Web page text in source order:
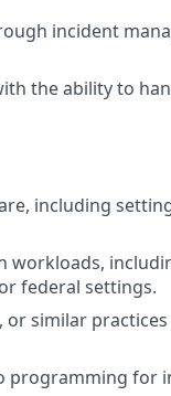
incident
the ability to
including
workloads,
federal settings.
or similar
programming for